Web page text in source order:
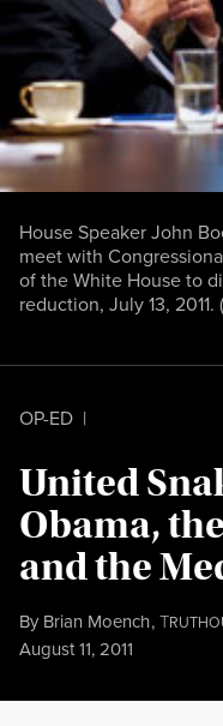
OP-ED |
United
Obama,
and the
By Brian Moench,T
Published
August 11, 2011
House Speaker John
meet with
of the White House to
reduction, July 13, 2011.